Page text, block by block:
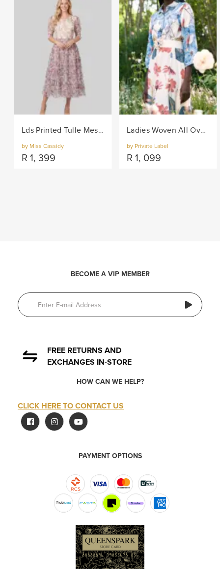
Lds Printed Tulle Mesh Knit Dress - Lilac
by Miss Cassidy
R 1, 399
Ladies Woven All Over Flower Printed Shirt Dress - Multi
by Private Label
R 1, 099
BECOME A VIP MEMBER
FREE RETURNS AND
EXCHANGES IN-STORE
HOW CAN WE HELP?
CLICK HERE TO CONTACT US
PAYMENT OPTIONS